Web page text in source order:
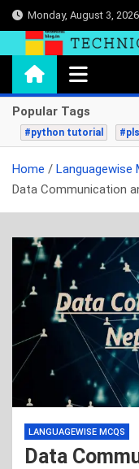
Skip
to
Monday, August 3, 2026
Life is a piece of code,
Popular Tags
#python tutorial
Home
Languagewise
Data Communication
LANGUAGEWISE MCQS
Data